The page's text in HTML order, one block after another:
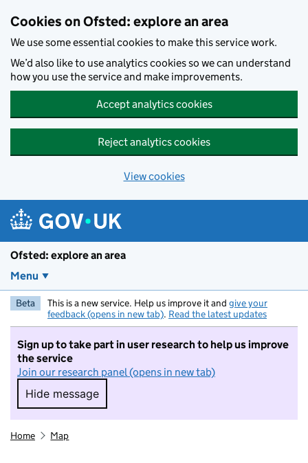
Cookies on Ofsted: explore an area
We use some essential cookies to make this service work.
We’d also like to use analytics cookies so we can understand
how you use the service and make improvements.
Accept analytics cookies
Reject analytics cookies
View cookies
Ofsted: explore an area
Menu
Beta This is a new service. Help us improve it and give your
feedback (opens in new tab). Read the latest updates
Sign up to take part in user research to help us improve
the service
Join our research panel (opens in new tab)
Hide message
Hide message. I do not want to take part in
Home Map